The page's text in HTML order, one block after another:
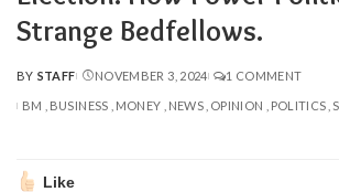
Strange Bedfellows.
POSTED
BY
BY STAFF NOVEMBER 3, 2024 1 COMMENT
BM BUSINESS MONEY NEWS OPINION POLITICS
Like